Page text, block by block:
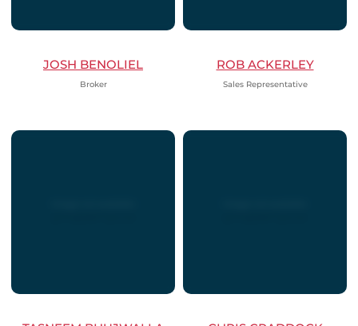
JOSH BENOLIEL
Broker
ROB ACKERLEY
Sales Representative